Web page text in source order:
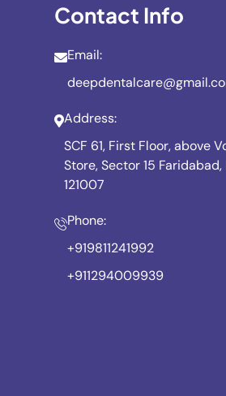
Contact Info
Email:
Address:
SCF 61, First Floor, above
Store, Sector 15
121007
Phone:
+919811241992
+911294009939